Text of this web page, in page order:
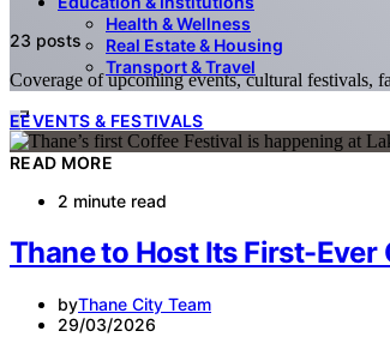
Health & Wellness
Real Estate & Housing
Transport & Travel
23 posts
Coverage of upcoming events, cultural festivals,
EEVENTS & FESTIVALS
READ MORE
2 minute read
Thane to Host Its First-Ever
byThane City Team
29/03/2026